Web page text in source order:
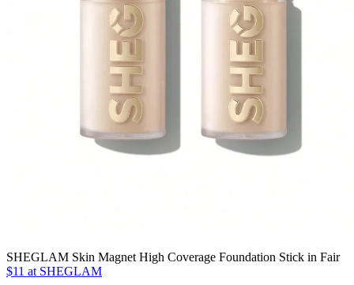
SHEGLAM Skin Magnet High Coverage Foundation Stick in Fair
$11 at SHEGLAM